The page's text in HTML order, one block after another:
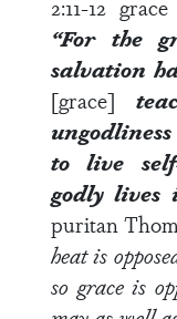
2:11-12
“For the
salvation
[grace]
to live
godly lives
puritan
heat is
so grace is